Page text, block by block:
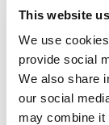
This website
We use
provide social
We also share
our social
may combine it
What I enjoy
BCI provides.
access to
insights that
professionally.